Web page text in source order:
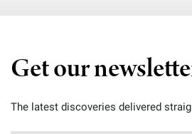
Get our
The latest discoveries delivered